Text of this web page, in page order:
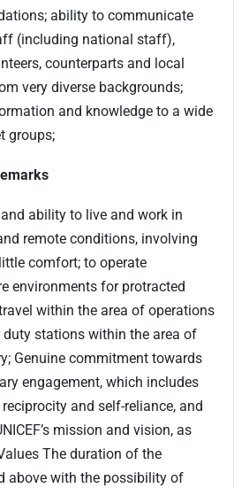
ability to communicate
(including national staff),
counterparts and local
very diverse backgrounds;
and knowledge to a wide
groups;
ability to live and work in
remote conditions, involving
comfort; to operate
environments for protracted
within the area of operations
stations within the area of
Genuine commitment towards
engagement, which includes
and self-reliance, and
mission and vision, as
The duration of the
above with the possibility of